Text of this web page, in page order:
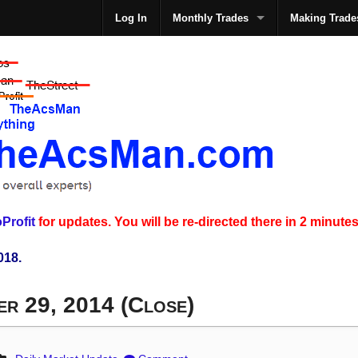
Log In Monthly Trades Making
for updates. You will be re-directed there in 2
29, 2014 (Close)